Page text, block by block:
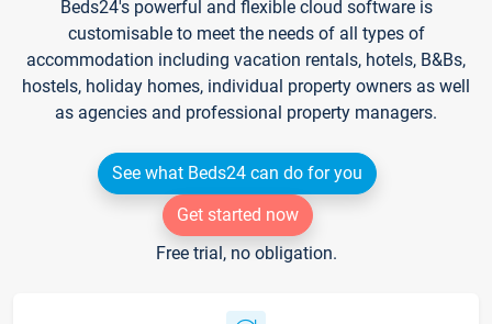
Beds24's powerful and flexible cloud software is
customisable to meet the needs of all types of
accommodation including vacation rentals, hotels, B&Bs,
hostels, holiday homes, individual property owners as well
as agencies and professional property managers.
See what Beds24 can do for you
Get started now
Free trial, no obligation.